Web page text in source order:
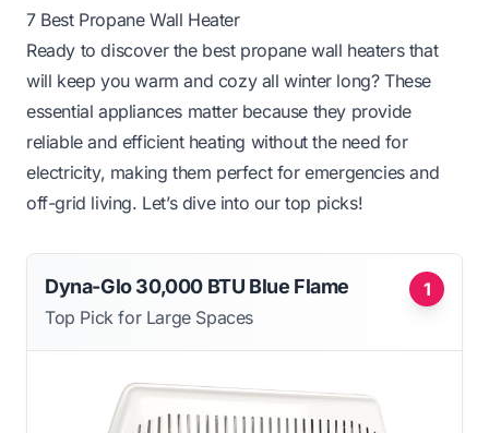
7 Best Propane Wall Heater
Ready to discover the best propane wall heaters that
will keep you warm and cozy all winter long? These
essential appliances matter because they provide
reliable and efficient heating without the need for
electricity, making them perfect for emergencies and
off-grid living. Let’s dive into our top picks!
1
Dyna-Glo 30,000 BTU Blue Flame
Top Pick for Large Spaces